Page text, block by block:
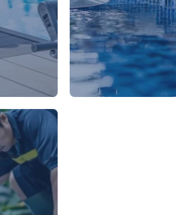
your
Refresh your
premium, custom-
and